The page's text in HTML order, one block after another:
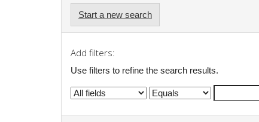
Start a new search
Add filters:
Use filters to refine the search results.